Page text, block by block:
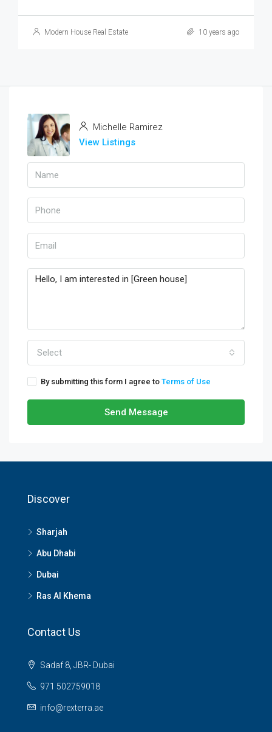
Modern House Real Estate 10 years ago
Michelle Ramirez
View Listings
Select
By submitting this form I agree to Terms of Use
Send Message
Discover
Sharjah
Abu Dhabi
Dubai
Ras Al Khema
Contact Us
Sadaf 8, JBR- Dubai
971 502759018
info@rexterra.ae